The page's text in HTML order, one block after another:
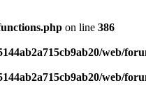
on line 386
web/
web/